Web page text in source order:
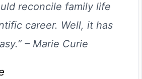
reconcile family life
career. Well, it has
–Marie Curie